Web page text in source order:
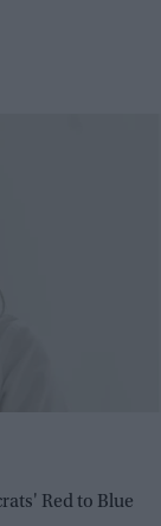
Red to Blue